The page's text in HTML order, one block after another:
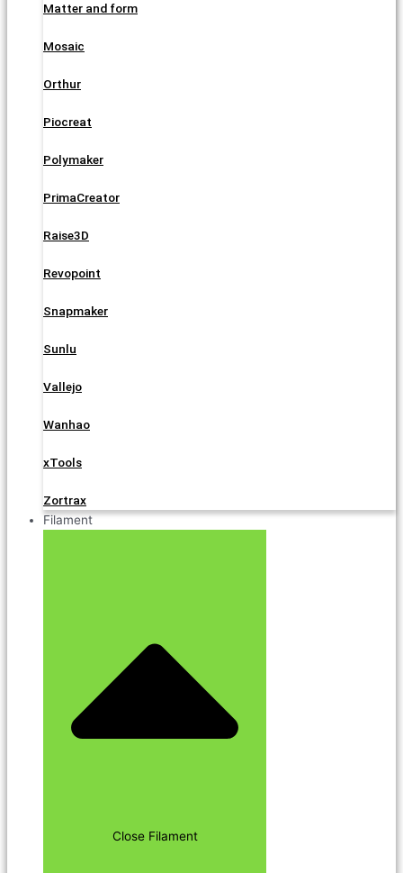
Matter and form
Mosaic
Orthur
Piocreat
Polymaker
PrimaCreator
Raise3D
Revopoint
Snapmaker
Sunlu
Vallejo
Wanhao
xTools
Zortrax
Filament
Close Filament